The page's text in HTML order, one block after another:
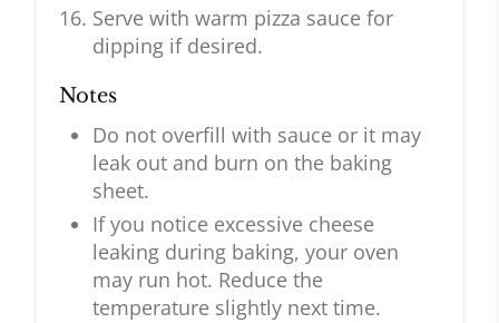
Serve with warm pizza sauce for
dipping if desired.
Notes
Do not overfill with sauce or it may
leak out and burn on the baking
sheet.
If you notice excessive cheese
leaking during baking, your oven
may run hot. Reduce the
temperature slightly next time.